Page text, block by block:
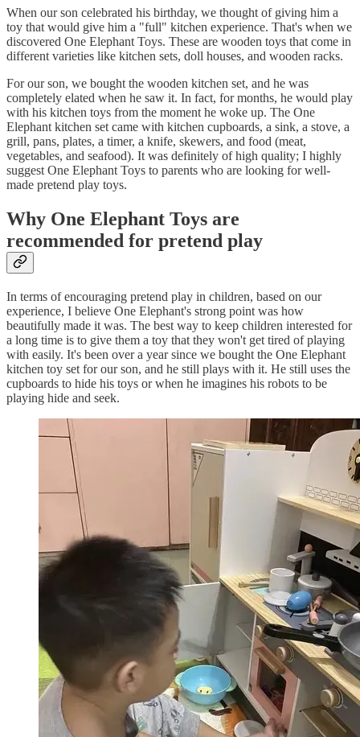
When our son celebrated his birthday, we thought of giving him a
toy that would give him a "full" kitchen experience. That's when we
discovered One Elephant Toys. These are wooden toys that come in
different varieties like kitchen sets, doll houses, and wooden racks.
For our son, we bought the wooden kitchen set, and he was
completely elated when he saw it. In fact, for months, he would play
with his kitchen toys from the moment he woke up. The One
Elephant kitchen set came with kitchen cupboards, a sink, a stove, a
grill, pans, plates, a timer, a knife, skewers, and food (meat,
vegetables, and seafood). It was definitely of high quality; I highly
suggest One Elephant Toys to parents who are looking for well-
made pretend play toys.
Why One Elephant Toys are
recommended for pretend play
In terms of encouraging pretend play in children, based on our
experience, I believe One Elephant's strong point was how
beautifully made it was. The best way to keep children interested for
a long time is to give them a toy that they won't get tired of playing
with easily. It's been over a year since we bought the One Elephant
kitchen toy set for our son, and he still plays with it. He still uses the
cupboards to hide his toys or when he imagines his robots to be
playing hide and seek.